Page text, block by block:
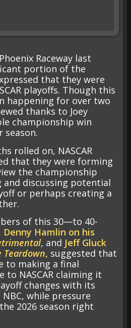
Raceway last
portion of the
that they were
playoffs. Though this
happening for over two
thanks to Joey
championship win
season.
rolled on, NASCAR
that they were forming
the championship
discussing potential
or perhaps creating a
of this 30—to 40-
Denny Hamlin on his
, and Jeff Gluck
Teardown, suggested that
to making a final
to NASCAR claiming it
changes with its
while pressure
2026 season right